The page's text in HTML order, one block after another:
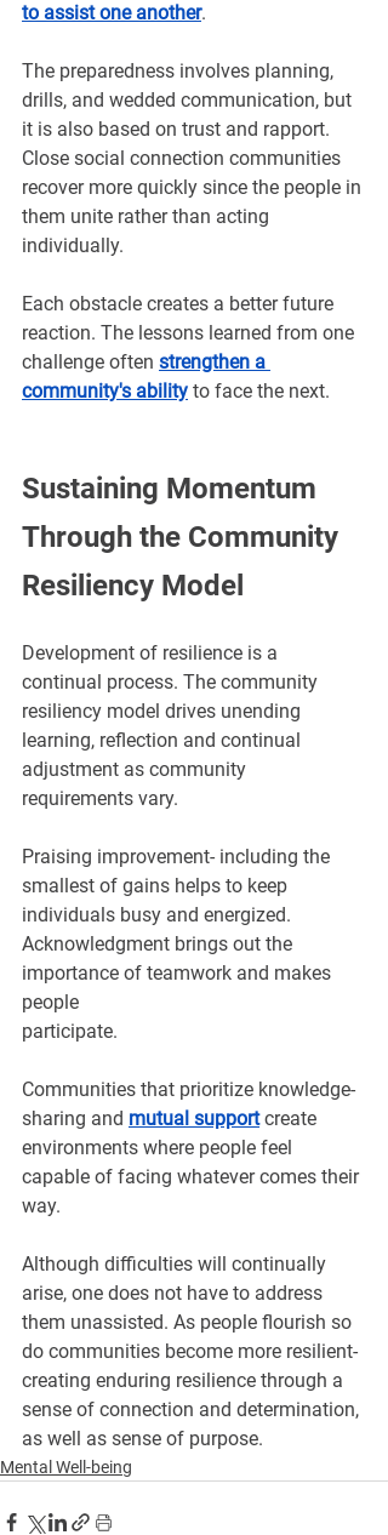
to assist one another.
The preparedness involves planning,
drills, and wedded communication, but
it is also based on trust and rapport.
Close social connection communities
recover more quickly since the people in
them unite rather than acting
individually.
Each obstacle creates a better future
reaction. The lessons learned from one
challenge often strengthen a
community's ability to face the next.
Sustaining Momentum
Through the Community
Resiliency Model
Development of resilience is a
continual process. The community
resiliency model drives unending
learning, reflection and continual
adjustment as community
requirements vary.
Praising improvement- including the
smallest of gains helps to keep
individuals busy and energized.
Acknowledgment brings out the
importance of teamwork and makes
people
participate.
Communities that prioritize knowledge-
sharing and mutual support create
environments where people feel
capable of facing whatever comes their
way.
Although difficulties will continually
arise, one does not have to address
them unassisted. As people flourish so
do communities become more resilient-
creating enduring resilience through a
sense of connection and determination,
as well as sense of purpose.
Mental Well-being